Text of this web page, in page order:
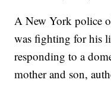
A New York police
was fighting for his
responding to a
mother and son,